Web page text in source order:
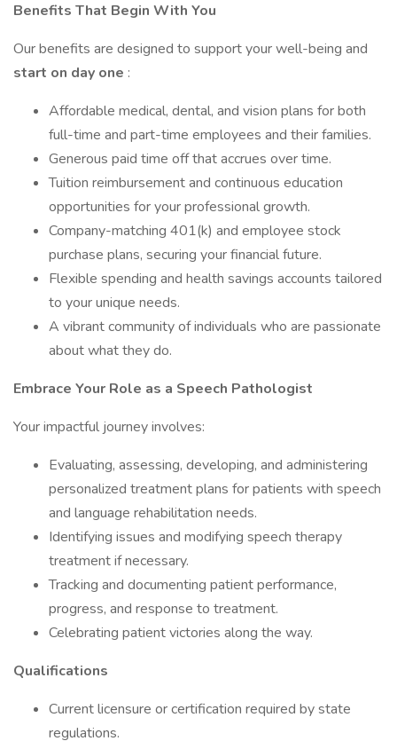
Benefits That Begin With You
Our benefits are designed to support your well-being and
start on day one :
Affordable medical, dental, and vision plans for both
full-time and part-time employees and their families.
Generous paid time off that accrues over time.
Tuition reimbursement and continuous education
opportunities for your professional growth.
Company-matching 401(k) and employee stock
purchase plans, securing your financial future.
Flexible spending and health savings accounts tailored
to your unique needs.
A vibrant community of individuals who are passionate
about what they do.
Embrace Your Role as a Speech Pathologist
Your impactful journey involves:
Evaluating, assessing, developing, and administering
personalized treatment plans for patients with speech
and language rehabilitation needs.
Identifying issues and modifying speech therapy
treatment if necessary.
Tracking and documenting patient performance,
progress, and response to treatment.
Celebrating patient victories along the way.
Qualifications
Current licensure or certification required by state
regulations.